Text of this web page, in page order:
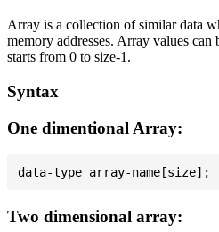
Array is a collection of similar data
memory addresses. Array values
starts from 0 to size-1.
Syntax
One dimentional Array:
Two dimensional array: